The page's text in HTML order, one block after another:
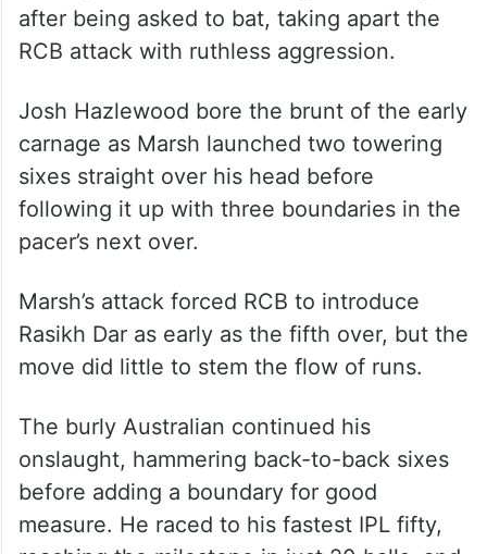
after being asked to bat, taking apart the
RCB attack with ruthless aggression.
Josh Hazlewood bore the brunt of the early
carnage as Marsh launched two towering
sixes straight over his head before
following it up with three boundaries in the
pacer’s next over.
Marsh’s attack forced RCB to introduce
Rasikh Dar as early as the fifth over, but the
move did little to stem the flow of runs.
The burly Australian continued his
onslaught, hammering back-to-back sixes
before adding a boundary for good
measure. He raced to his fastest IPL fifty,